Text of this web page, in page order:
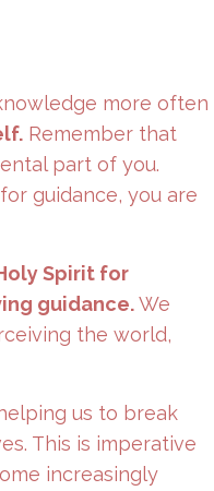
more often
Remember that
part of you.
guidance, you are
Spirit for
guidance.We
the world,
us to break
This is imperative
increasingly